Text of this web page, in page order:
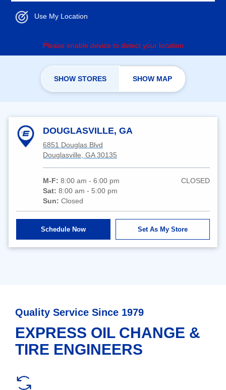
Use My Location
Please enable device to detect your location
SHOW STORES SHOW MAP
DOUGLASVILLE, GA
6851 Douglas Blvd
Douglasville, GA 30135
M-F:8:00 am - 6:00 pm
Sat:8:00 am - 5:00 pm
Sun:Closed
CLOSED
Schedule Now Set As My Store
Quality Service Since 1979
EXPRESS OIL CHANGE &
TIRE ENGINEERS